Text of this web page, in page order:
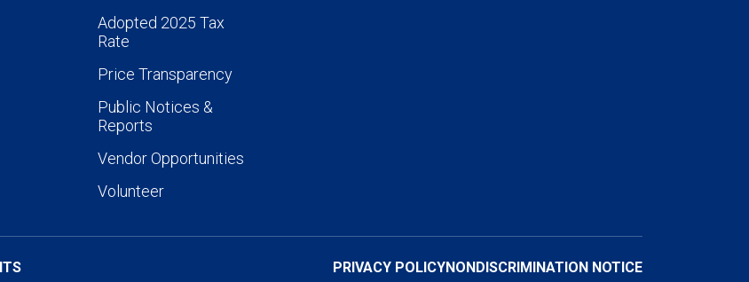
Adopted 2025 Tax
Rate
Price Transparency
Public Notices &
Reports
Vendor Opportunities
Volunteer
PRIVACY POLICYNONDISCRIMINATION NOTICE